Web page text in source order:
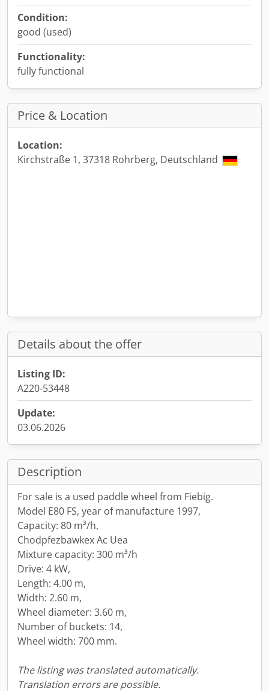
Condition:
good (used)
Functionality:
fully functional
Price & Location
Location:
Kirchstraße 1, 37318 Rohrberg, Deutschland
Details about the offer
Listing ID:
A220-53448
Update:
03.06.2026
Description
For sale is a used paddle wheel from Fiebig.
Model E80 FS, year of manufacture 1997,
Capacity: 80 m³/h,
Chodpfezbawkex Ac Uea
Mixture capacity: 300 m³/h
Drive: 4 kW,
Length: 4.00 m,
Width: 2.60 m,
Wheel diameter: 3.60 m,
Number of buckets: 14,
Wheel width: 700 mm.
The listing was translated automatically.
Translation errors are possible.